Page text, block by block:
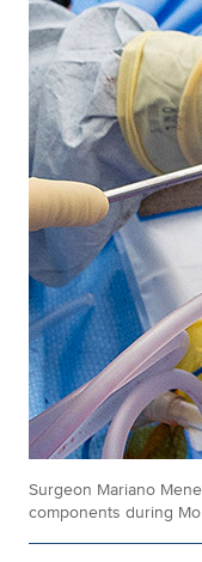
Surgeon Mariano
components during